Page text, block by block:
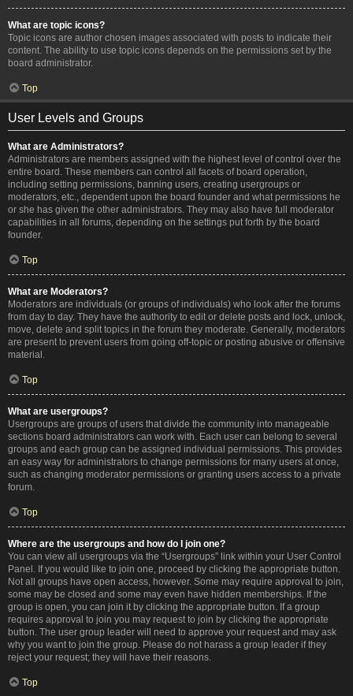
What are topic icons?
Topic icons are author chosen images associated with posts to indicate their
content. The ability to use topic icons depends on the permissions set by the
board administrator.
Top
User Levels and Groups
What are Administrators?
Administrators are members assigned with the highest level of control over the
entire board. These members can control all facets of board operation,
including setting permissions, banning users, creating usergroups or
moderators, etc., dependent upon the board founder and what permissions he
or she has given the other administrators. They may also have full moderator
capabilities in all forums, depending on the settings put forth by the board
founder.
Top
What are Moderators?
Moderators are individuals (or groups of individuals) who look after the forums
from day to day. They have the authority to edit or delete posts and lock, unlock,
move, delete and split topics in the forum they moderate. Generally, moderators
are present to prevent users from going off-topic or posting abusive or offensive
material.
Top
What are usergroups?
Usergroups are groups of users that divide the community into manageable
sections board administrators can work with. Each user can belong to several
groups and each group can be assigned individual permissions. This provides
an easy way for administrators to change permissions for many users at once,
such as changing moderator permissions or granting users access to a private
forum.
Top
Where are the usergroups and how do I join one?
You can view all usergroups via the “Usergroups” link within your User Control
Panel. If you would like to join one, proceed by clicking the appropriate button.
Not all groups have open access, however. Some may require approval to join,
some may be closed and some may even have hidden memberships. If the
group is open, you can join it by clicking the appropriate button. If a group
requires approval to join you may request to join by clicking the appropriate
button. The user group leader will need to approve your request and may ask
why you want to join the group. Please do not harass a group leader if they
reject your request; they will have their reasons.
Top